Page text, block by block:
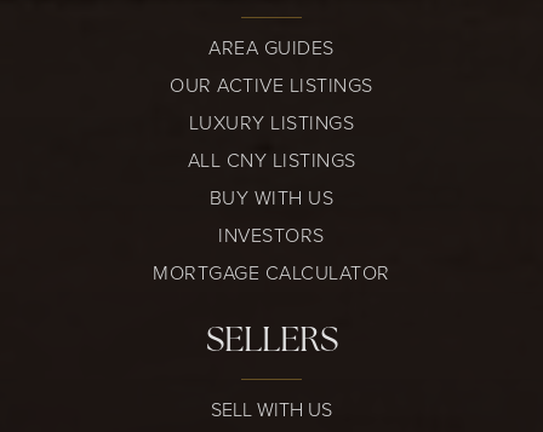
AREA GUIDES
OUR ACTIVE LISTINGS
LUXURY LISTINGS
ALL CNY LISTINGS
BUY WITH US
INVESTORS
MORTGAGE CALCULATOR
SELLERS
SELL WITH US